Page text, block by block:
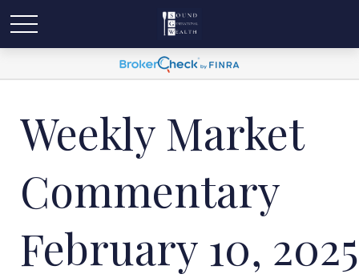
Weekly Market
Commentary
February 10, 2025